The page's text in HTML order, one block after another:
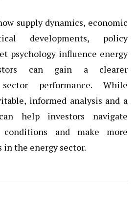
supply dynamics, economic
developments, policy
psychology influence energy
can gain a clearer
performance. While
informed analysis and a
help investors navigate
conditions and make more
the energy sector.